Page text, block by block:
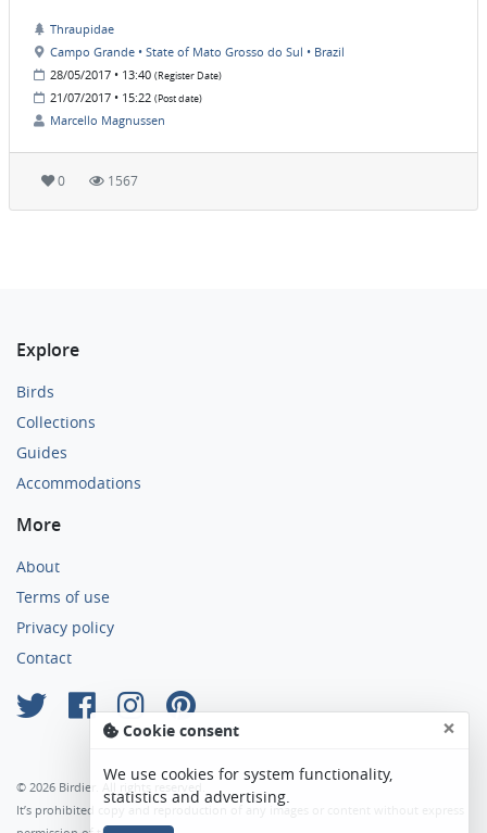
Thraupidae
Campo Grande • State of Mato Grosso do Sul • Brazil
28/05/2017 • 13:40 (Register Date)
21/07/2017 • 15:22 (Post date)
Marcello Magnussen
0 1567
Explore
Birds
Collections
Guides
Accommodations
More
About
Terms of use
Privacy policy
Contact
© 2026 Birdier. All rights reserved.
It’s prohibited copy and reproduction of any images or content without express
Cookie consent ×
We use cookies for system functionality,
statistics and advertising.